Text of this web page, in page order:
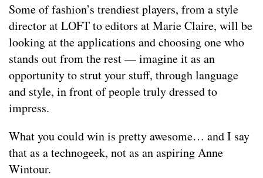
Some of fashion’s trendiest players, from a style
director at LOFT to editors at Marie Claire, will be
looking at the applications and choosing one who
stands out from the rest — imagine it as an
opportunity to strut your stuff, through language
and style, in front of people truly dressed to
impress.
What you could win is pretty awesome… and I say
that as a technogeek, not as an aspiring Anne
Wintour.